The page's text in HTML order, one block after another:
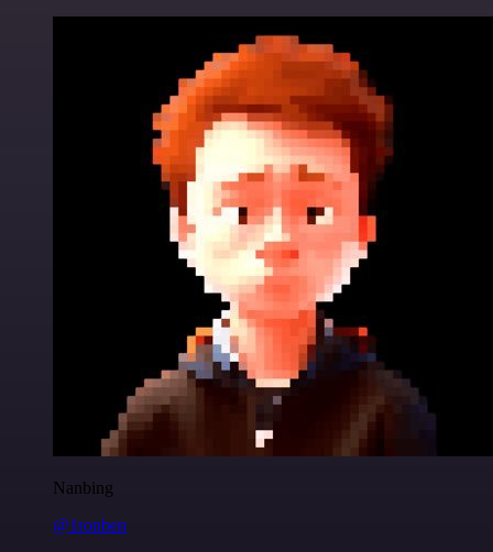
Nanbing
@1ronben